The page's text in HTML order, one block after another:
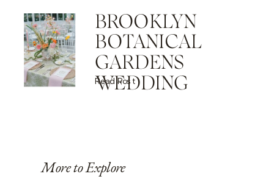
BROOKLYN
BOTANICAL
GARDENS
WEDDING
Read Post
More to Explore